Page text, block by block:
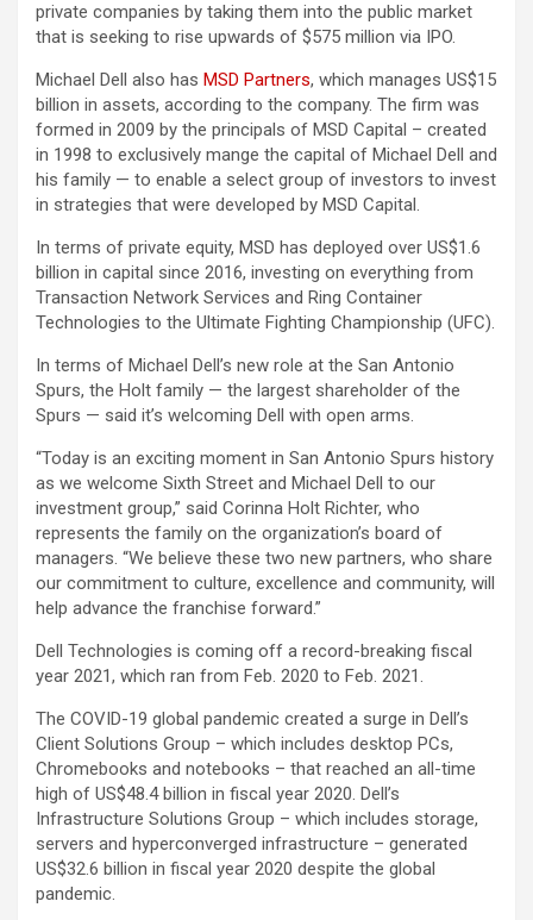
private companies by taking them into the public market
that is seeking to rise upwards of $575 million via IPO.
Michael Dell also has MSD Partners, which manages US$15
billion in assets, according to the company. The firm was
formed in 2009 by the principals of MSD Capital – created
in 1998 to exclusively mange the capital of Michael Dell and
his family — to enable a select group of investors to invest
in strategies that were developed by MSD Capital.
In terms of private equity, MSD has deployed over US$1.6
billion in capital since 2016, investing on everything from
Transaction Network Services and Ring Container
Technologies to the Ultimate Fighting Championship (UFC).
In terms of Michael Dell’s new role at the San Antonio
Spurs, the Holt family — the largest shareholder of the
Spurs — said it’s welcoming Dell with open arms.
“Today is an exciting moment in San Antonio Spurs history
as we welcome Sixth Street and Michael Dell to our
investment group,” said Corinna Holt Richter, who
represents the family on the organization’s board of
managers. “We believe these two new partners, who share
our commitment to culture, excellence and community, will
help advance the franchise forward.”
Dell Technologies is coming off a record-breaking fiscal
year 2021, which ran from Feb. 2020 to Feb. 2021.
The COVID-19 global pandemic created a surge in Dell’s
Client Solutions Group – which includes desktop PCs,
Chromebooks and notebooks – that reached an all-time
high of US$48.4 billion in fiscal year 2020. Dell’s
Infrastructure Solutions Group – which includes storage,
servers and hyperconverged infrastructure – generated
US$32.6 billion in fiscal year 2020 despite the global
pandemic.